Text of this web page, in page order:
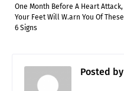
One Month Before A Heart Attack,
Your Feet Will W.arn You Of These
6 Signs
Posted by